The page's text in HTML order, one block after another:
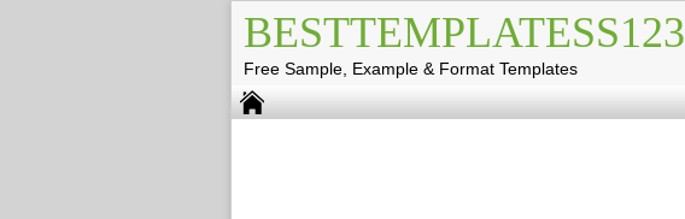
BESTTEMPLATESS123
Free Sample, Example & Format Templates